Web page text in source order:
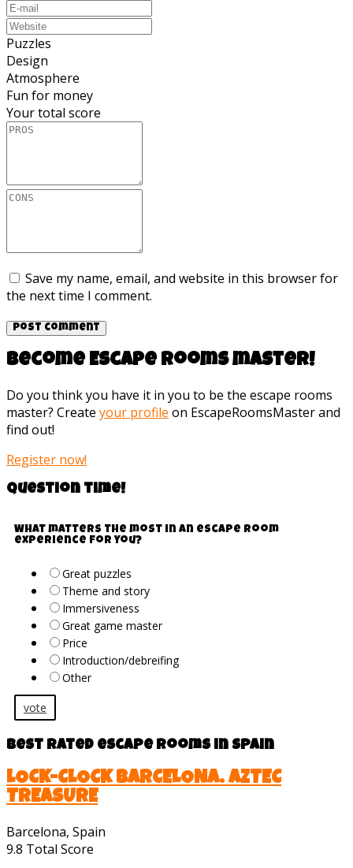
Puzzles
Design
Atmosphere
Fun for money
Your total score
Save my name, email, and website in this browser for
the next time I comment.
Become Escape rooms master!
Do you think you have it in you to be the escape rooms
master? Create your profile on EscapeRoomsMaster and
find out!
Register now!
Question time!
What matters the most in an escape room
experience for you?
Great puzzles
Theme and story
Immersiveness
Great game master
Price
Introduction/debreifing
Other
vote
Best rated escape rooms in Spain
LOCK-CLOCK BARCELONA. AZTEC
TREASURE
Barcelona, Spain
9.8 Total Score